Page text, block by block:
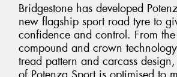
Bridgestone has developed
new flagship sport road tyre to
confidence and control. From
compound and crown
tread pattern and carcass